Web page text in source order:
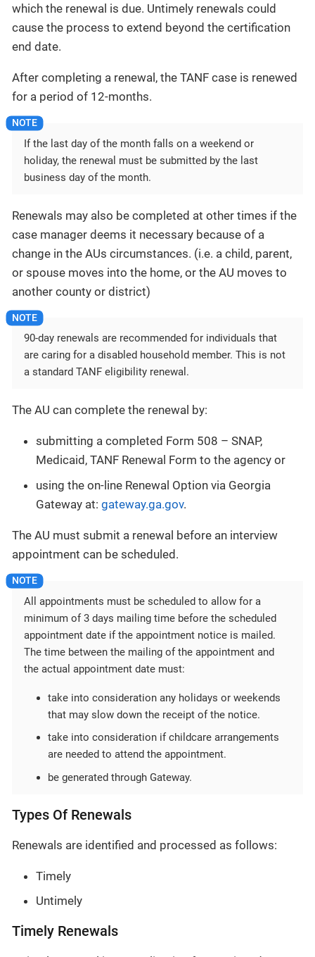
which the renewal is due. Untimely renewals could
cause the process to extend beyond the certification
end date.
After completing a renewal, the TANF case is renewed
for a period of 12-months.
If the last day of the month falls on a weekend or
holiday, the renewal must be submitted by the last
business day of the month.
Renewals may also be completed at other times if the
case manager deems it necessary because of a
change in the AUs circumstances. (i.e. a child, parent,
or spouse moves into the home, or the AU moves to
another county or district)
90-day renewals are recommended for individuals that
are caring for a disabled household member. This is not
a standard TANF eligibility renewal.
The AU can complete the renewal by:
submitting a completed Form 508 – SNAP,
Medicaid, TANF Renewal Form to the agency or
using the on-line Renewal Option via Georgia
Gateway at: gateway.ga.gov.
The AU must submit a renewal before an interview
appointment can be scheduled.
All appointments must be scheduled to allow for a
minimum of 3 days mailing time before the scheduled
appointment date if the appointment notice is mailed.
The time between the mailing of the appointment and
the actual appointment date must:
take into consideration any holidays or weekends
that may slow down the receipt of the notice.
take into consideration if childcare arrangements
are needed to attend the appointment.
be generated through Gateway.
Types Of Renewals
Renewals are identified and processed as follows:
Timely
Untimely
Timely Renewals